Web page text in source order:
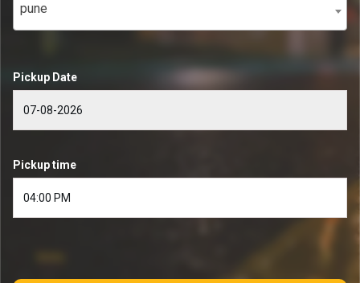
pune
Pickup Date
Pickup time